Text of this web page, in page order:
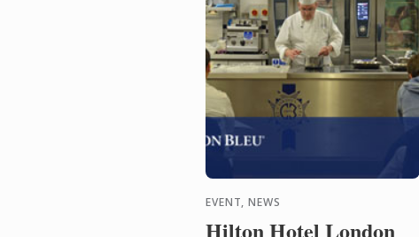
EVENT, NEWS
Hilton Hotel London